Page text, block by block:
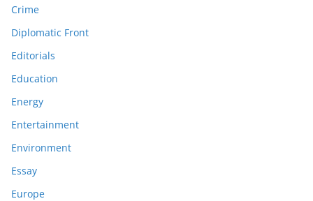
Crime
Diplomatic Front
Editorials
Education
Energy
Entertainment
Environment
Essay
Europe